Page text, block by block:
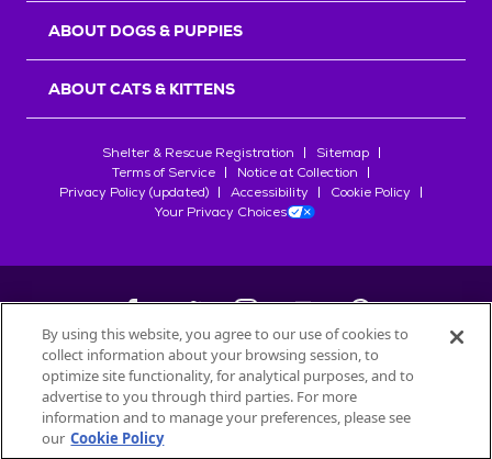
ABOUT DOGS & PUPPIES
ABOUT CATS & KITTENS
Shelter & Rescue Registration
Sitemap
Terms of Service
Notice at Collection
Privacy Policy (updated)
Accessibility
Cookie Policy
Your Privacy Choices
©2026Petfinder.com
All trademarks are owned bySociété des Produits Nestlé
used with permission.
By using this website, you agree to our use of cookies to
collect information about your browsing session, to
optimize site functionality, for analytical purposes, and to
advertise to you through third parties. For more
information and to manage your preferences, please see
our Cookie Policy